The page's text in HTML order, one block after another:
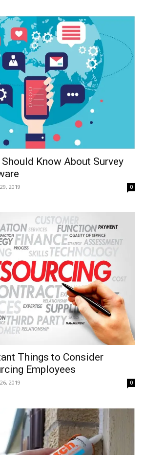
Know About Survey
2019 0
Things to Consider
Employees
2019 0